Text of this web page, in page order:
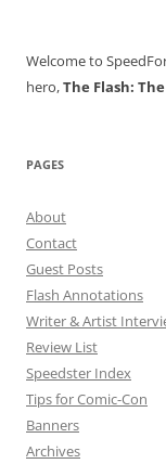
Welcome to
hero,The Flash:
PAGES
About
Contact
Guest Posts
Flash Annotations
Writer & Artist
Review List
Speedster Index
Tips for Comic-Con
Banners
Archives